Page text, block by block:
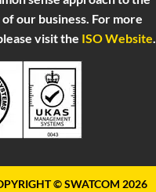
our business. For more
visit the ISO Website.
© SWATCOM 2026